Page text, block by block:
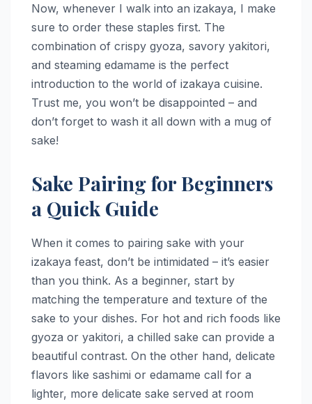
Now, whenever I walk into an izakaya, I make
sure to order these staples first. The
combination of crispy gyoza, savory yakitori,
and steaming edamame is the perfect
introduction to the world of izakaya cuisine.
Trust me, you won’t be disappointed – and
don’t forget to wash it all down with a mug of
sake!
Sake Pairing for Beginners
a Quick Guide
When it comes to pairing sake with your
izakaya feast, don’t be intimidated – it’s easier
than you think. As a beginner, start by
matching the temperature and texture of the
sake to your dishes. For hot and rich foods like
gyoza or yakitori, a chilled sake can provide a
beautiful contrast. On the other hand, delicate
flavors like sashimi or edamame call for a
lighter, more delicate sake served at room